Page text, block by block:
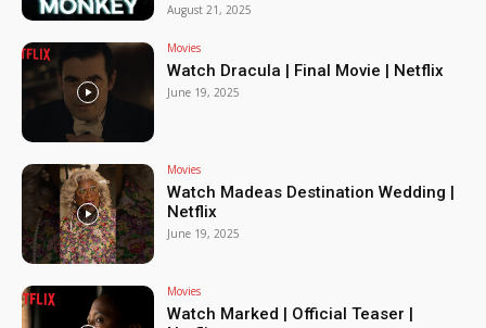
August 21, 2025
Movies
Watch Dracula | Final Movie | Netflix
June 19, 2025
Movies
Watch Madeas Destination Wedding |
Netflix
June 19, 2025
Movies
Watch Marked | Official Teaser |